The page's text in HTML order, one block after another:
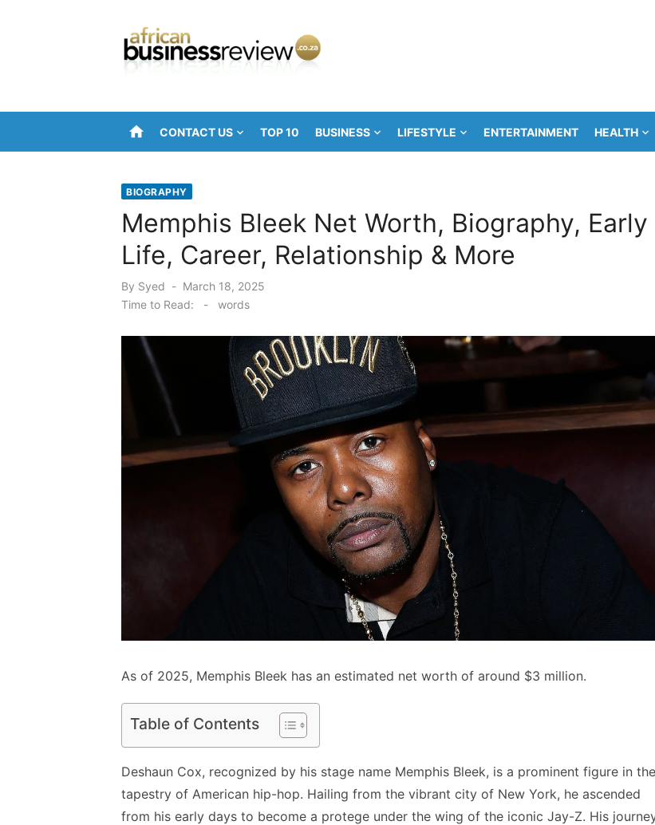
home CONTACT US TOP 10 BUSINESS LIFESTYLE ENTERTAINMENT HEALTH
BIOGRAPHY
Memphis Bleek Net Worth, Biography, Early
Life, Career, Relationship & More
By Syed
Posted
on
March 18, 2025
Time to Read:
- words
As of 2025, Memphis Bleek has an estimated net worth of around $3 million.
Table of Contents
Deshaun Cox, recognized by his stage name Memphis Bleek, is a prominent figure in the
tapestry of American hip-hop. Hailing from the vibrant city of New York, he ascended
from his early days to become a protege under the wing of the iconic Jay-Z. His